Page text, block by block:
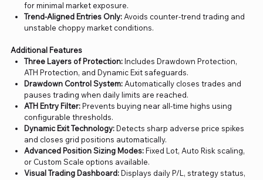
for minimal market exposure.
Trend-Aligned Entries Only:Avoids counter-trend trading and
unstable choppy market conditions.
Additional Features
Three Layers of Protection:Includes Drawdown Protection,
ATH Protection, and Dynamic Exit safeguards.
Drawdown Control System:Automatically closes trades and
pauses trading when daily limits are reached.
ATH Entry Filter:Prevents buying near all-time highs using
configurable thresholds.
Dynamic Exit Technology:Detects sharp adverse price spikes
and closes grid positions automatically.
Advanced Position Sizing Modes:Fixed Lot, Auto Risk scaling,
or Custom Scale options available.
Visual Trading Dashboard:Displays daily P/L, strategy status,